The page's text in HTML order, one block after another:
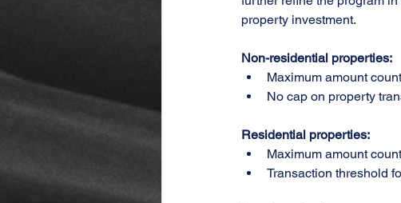
property investment.
Non-residential properties:
Maximum amount
No cap on property
Residential properties:
Maximum amount
Transaction threshold